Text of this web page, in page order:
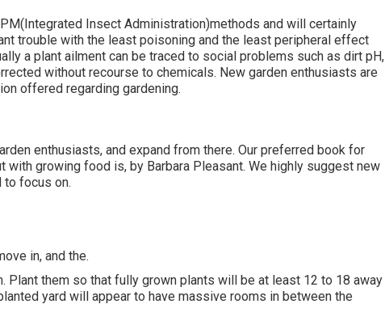
Insect Administration)methods and will certainly
trouble with the least poisoning and the least peripheral effect
a plant ailment can be traced to social problems such as dirt pH,
without recourse to chemicals. New garden enthusiasts are
offered regarding gardening.
enthusiasts, and expand from there. Our preferred book for
with growing food is, by Barbara Pleasant. We highly suggest new
to focus on.
in, and the.
Plant them so that fully grown plants will be at least 12 to 18 away
yard will appear to have massive rooms in between the